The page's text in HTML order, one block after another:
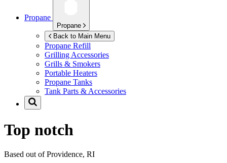
Propane
Propane
Back to Main Menu
Propane Refill
Grilling Accessories
Grills & Smokers
Portable Heaters
Propane Tanks
Tank Parts & Accessories
Top notch
Based out of Providence, RI